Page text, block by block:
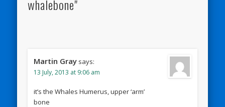
whalebone"
Martin Gray says:
13 July, 2013 at 9:06 am
it’s the Whales Humerus, upper ‘arm’
bone